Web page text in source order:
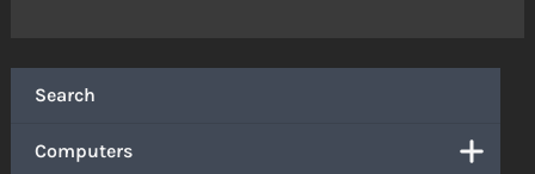
Search
Computers